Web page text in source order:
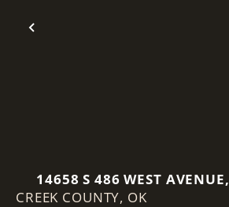
Previous
14658 S 486 WEST AVENUE,
DRUMRIGHT, OK 74030
CREEK COUNTY, OK